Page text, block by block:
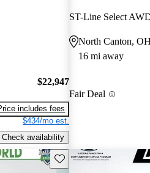
$22,947
includes fees
$434/mo est.
Check availability
ST-Line Select
North Canton, OH
16 mi away
Fair Deal
Save this listing